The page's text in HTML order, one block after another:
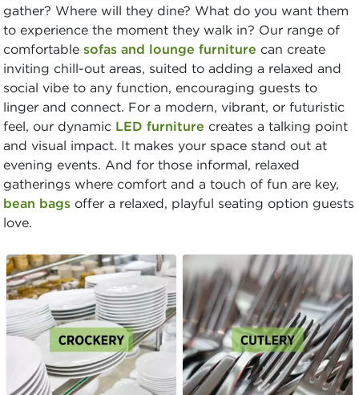
gather? Where will they dine? What do you want them
to experience the moment they walk in? Our range of
comfortable sofas and lounge furniture can create
inviting chill-out areas, suited to adding a relaxed and
social vibe to any function, encouraging guests to
linger and connect. For a modern, vibrant, or futuristic
feel, our dynamic LED furniture creates a talking point
and visual impact. It makes your space stand out at
evening events. And for those informal, relaxed
gatherings where comfort and a touch of fun are key,
bean bags offer a relaxed, playful seating option guests
love.